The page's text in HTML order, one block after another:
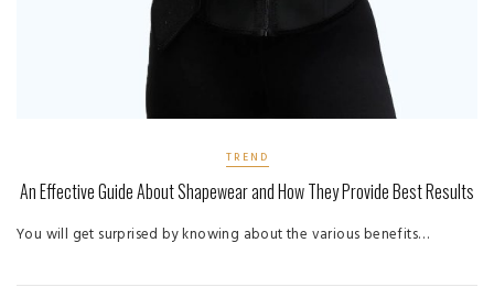
TREND
An Effective Guide About Shapewear and How They Provide Best Results
You will get surprised by knowing about the various benefits…